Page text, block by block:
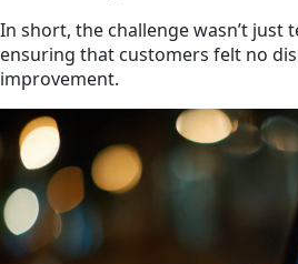
In short, the challenge wasn’t just
ensuring that customers felt no
improvement.